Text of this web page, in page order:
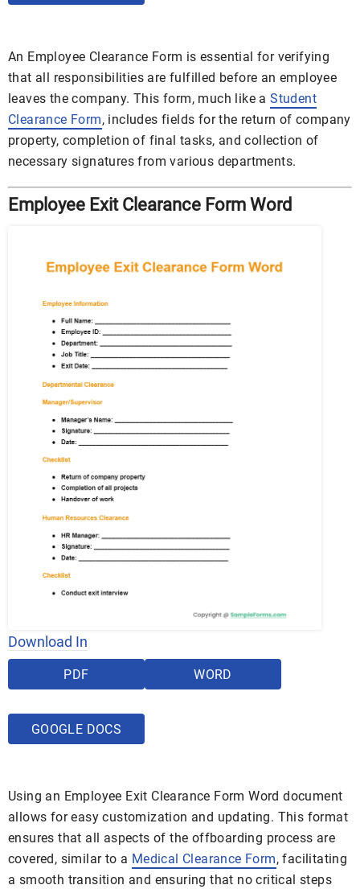
An Employee Clearance Form is essential for verifying
that all responsibilities are fulfilled before an employee
leaves the company. This form, much like aStudent
Clearance Form, includes fields for the return of company
property, completion of final tasks, and collection of
necessary signatures from various departments.
Employee Exit Clearance Form Word
Download In
PDF WORD
GOOGLE DOCS
Using an Employee Exit Clearance Form Word document
allows for easy customization and updating. This format
ensures that all aspects of the offboarding process are
covered, similar to a Medical Clearance Form, facilitating
a smooth transition and ensuring that no critical steps